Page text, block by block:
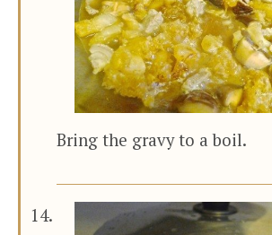
Bring the gravy to a boil.